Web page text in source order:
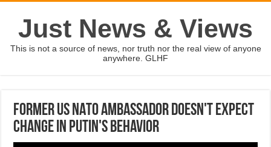
Just News & Views
This is not a source of news, nor truth nor the real view of anyone
anywhere. GLHF
Former US NATO Ambassador doesn't expect
change in Putin's behavior